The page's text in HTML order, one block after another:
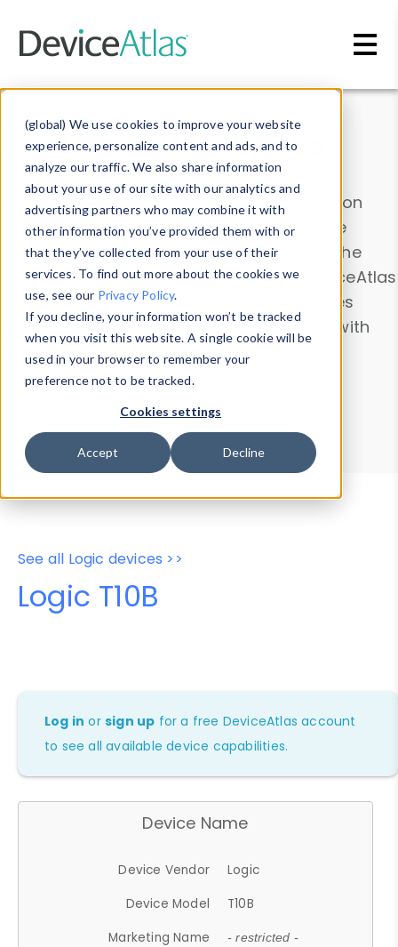
(global) We use cookies to improve your website
experience, personalize content and ads, and to
analyze our traffic. We also share information
about your use of our site with our analytics and
advertising partners who may combine it with
other information you’ve provided them with or
that they’ve collected from your use of their
services. To find out more about the cookies we
use, see our Privacy Policy.
If you decline, your information won’t be tracked
when you visit this website. A single cookie will be
used in your browser to remember your
preference not to be tracked.
Cookies settings
Accept Decline
Data & Insights
Explore our device data. Drill into information
and properties on all devices or contribute
information with theDevice Browser
. Use the
Data Explorerto explore and analyze DeviceAtlas
data. Check our available device properties
from ourProperty List. Test a User-Agent with
theHTTP Headers Parser.
Device Browser
Data Explorer
Properties
User-Agent Tester
See all Logic devices >>
Logic T10B
Log in orsign up for a free DeviceAtlas account
to see all available device capabilities.
Device Name
Device Vendor
Logic
Device Model
T10B
Marketing Name
- restricted -